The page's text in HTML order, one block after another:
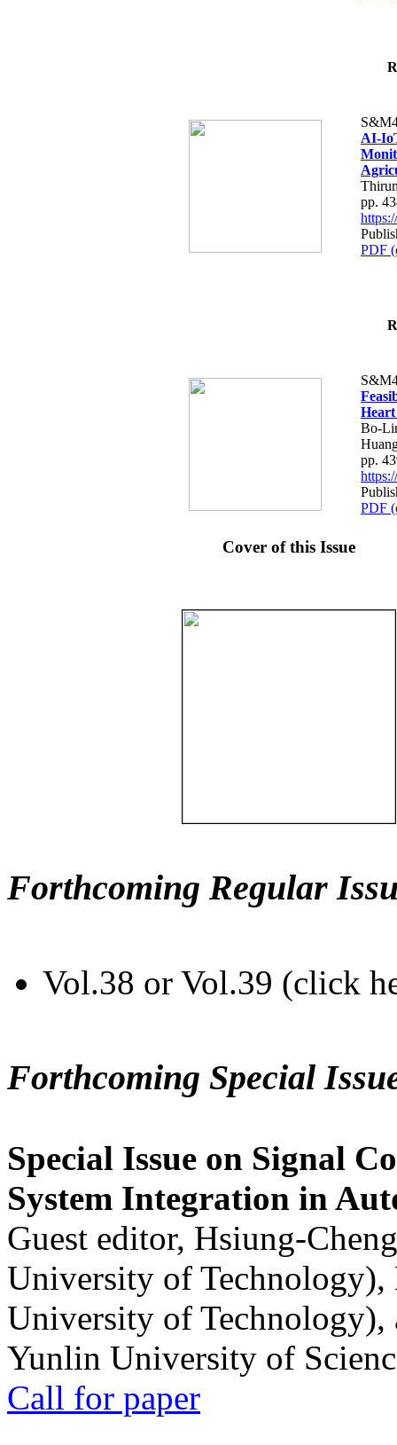
AI-
pp.
PDF
Bo-
pp.
PDF
Cover of this Issue
Forthcoming Regular
Vol.38 or Vol.39 (click
Forthcoming Special
Special Issue on Signal
System Integration in
Guest editor, Hsiung-
University of
University of
Yunlin University of
Call for paper